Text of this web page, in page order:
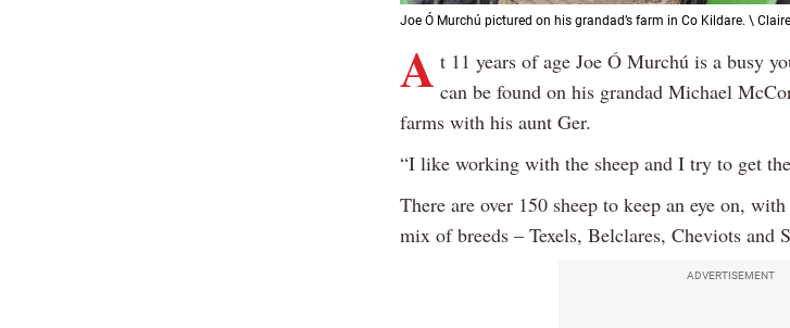
Joe Ó Murchú pictured on his grandad’s farm in Co Kildare. \
A t 11 years of age Joe Ó Murchú is a busy
can be found on his grandad Michael
farms with his aunt Ger.
“I like working with the sheep and I try to get
There are over 150 sheep to keep an eye on,
mix of breeds – Texels, Belclares, Cheviots and
ADVERTISEMENT